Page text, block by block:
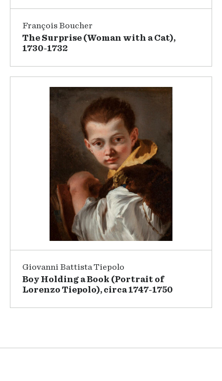
François Boucher
The Surprise (Woman with a Cat),
1730-1732
Giovanni Battista Tiepolo
Boy Holding a Book (Portrait of
Lorenzo Tiepolo), circa 1747-1750